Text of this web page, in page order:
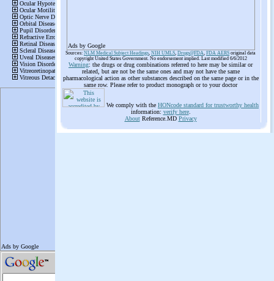
Ads by Google
Sources: NLM Medical Subject Headings, NIH UMLS, Drugs@FDA, FDA AERS original data
copyright United States Government. No endorsement implied. Last modified 6/6/2012
Warning: the drugs or drug combinations referred to here may be similar or
related, but are not be the same ones and may not have the same
pharmacological action as other substances described on the same page or in the
same row. Please refer to product monograph or to your doctor
We comply with the HONcode standard for trustworthy health
information: verify here.
AboutReference.MD Privacy